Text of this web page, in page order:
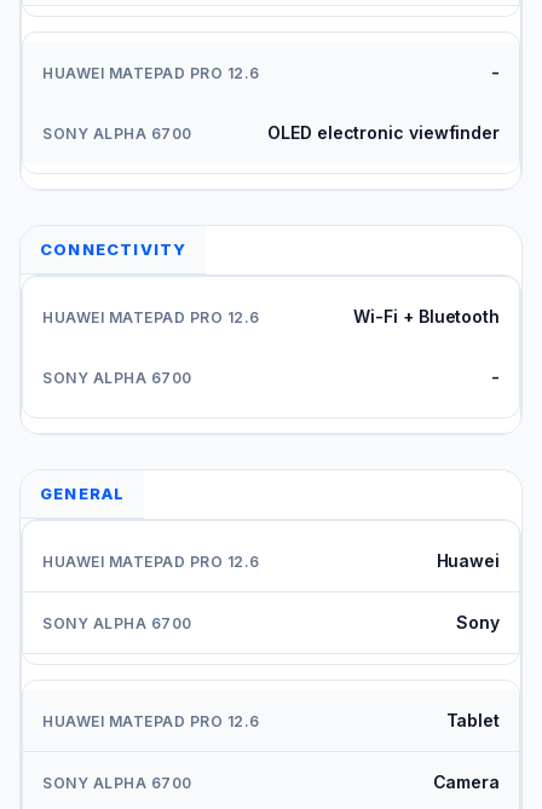
-
OLED electronic viewfinder
CONNECTIVITY
Wi-Fi + Bluetooth
-
GENERAL
Huawei
Sony
Tablet
Camera